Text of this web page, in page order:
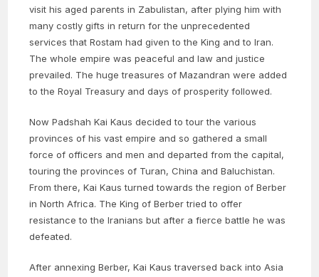
visit his aged parents in Zabulistan, after plying him with
many costly gifts in return for the unprecedented
services that Rostam had given to the King and to Iran.
The whole empire was peaceful and law and justice
prevailed. The huge treasures of Mazandran were added
to the Royal Treasury and days of prosperity followed.
Now Padshah Kai Kaus decided to tour the various
provinces of his vast empire and so gathered a small
force of officers and men and departed from the capital,
touring the provinces of Turan, China and Baluchistan.
From there, Kai Kaus turned towards the region of Berber
in North Africa. The King of Berber tried to offer
resistance to the Iranians but after a fierce battle he was
defeated.
After annexing Berber, Kai Kaus traversed back into Asia